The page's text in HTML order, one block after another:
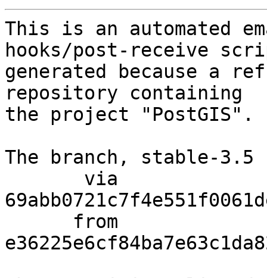
This is an automated
hooks/post-receive
generated because a
repository containing
the project "PostGIS".
The branch, stable-3.5